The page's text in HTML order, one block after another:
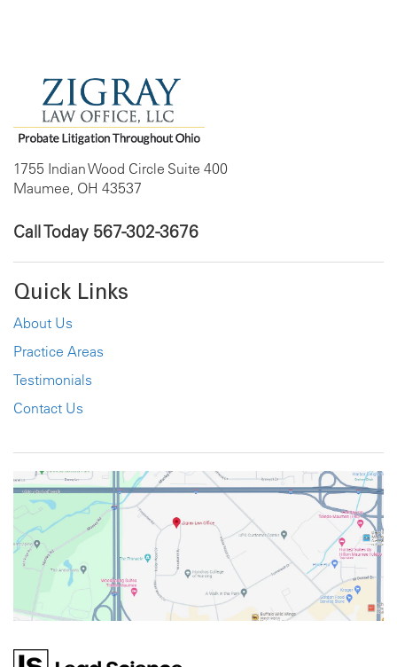
1755 Indian Wood Circle Suite 400
Maumee, OH 43537
Call Today 567-302-3676
Quick Links
About Us
Practice Areas
Testimonials
Contact Us